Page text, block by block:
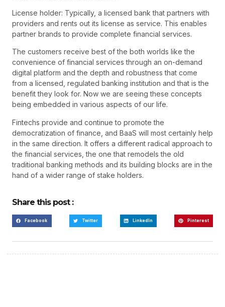
License holder: Typically, a licensed bank that partners with
providers and rents out its license as service. This enables
partner brands to provide complete financial services.
The customers receive best of the both worlds like the
convenience of financial services through an on-demand
digital platform and the depth and robustness that come
from a licensed, regulated banking institution and that is the
benefit they look for. Now we are seeing these concepts
being embedded in various aspects of our life.
Fintechs provide and continue to promote the
democratization of finance, and BaaS will most certainly help
in the same direction. It offers a different radical approach to
the financial services, the one that remodels the old
traditional banking methods and its building blocks are in the
hand of a wider range of stake holders.
Share this post :
Facebook Twitter LinkedIn Pinterest